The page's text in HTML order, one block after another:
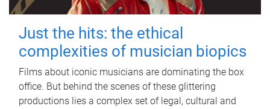
Just the hits: the ethical
complexities of musician biopics
Films about iconic musicians are dominating the box
office. But behind the scenes of these glittering
productions lies a complex set of legal, cultural and